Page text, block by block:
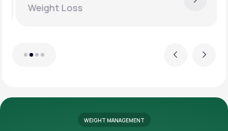
Previous
Weight Loss
Next
WEIGHT MANAGEMENT